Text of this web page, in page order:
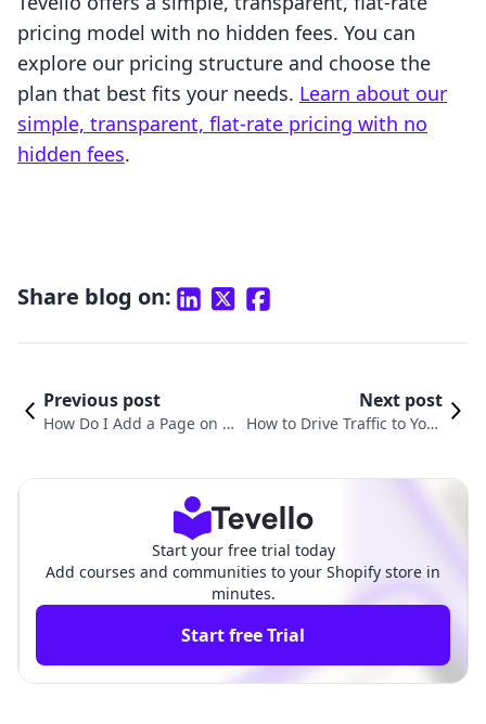
pricing model with no hidden fees. You can
explore our pricing structure and choose the
plan that best fits your needs. Learn about our
simple, transparent, flat-rate pricing with no
hidden fees.
Share blog on:
Previous post
How Do I Add a Page on S
Next post
How to Drive Traffic to Your
Start your free trial today
Add courses and communities to your Shopify store in
minutes.
Start free Trial